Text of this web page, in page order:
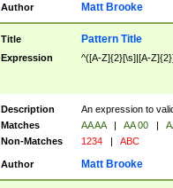
Author Matt Brooke
Title Pattern Title
Expression ^([A-Z]{2}[\s]|[A-
Description
An expression to
Matches
AA AA | AA 00 |
Non-Matches
1234 | ABC
Author Matt Brooke